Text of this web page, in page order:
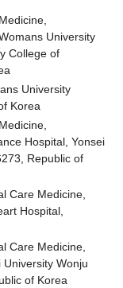
University
College of
University
Korea
Hospital, Yonsei
Republic of
Care Medicine,
Hospital,
Care Medicine,
Wonju
of Korea